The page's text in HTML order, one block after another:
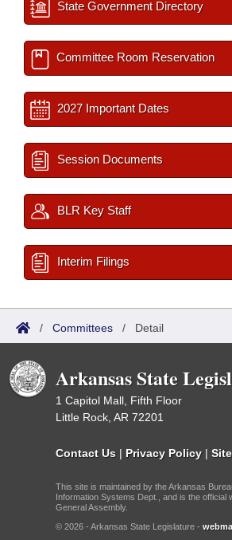
State Government Directory
Committee Room Reservation
2027 Important Dates
Session Documents
BLR Key Staff
Interim Filings
/ Committees / Detail
Arkansas State
1 Capitol Mall, Fifth Floor
Little Rock, AR 72201
Contact Us | Privacy Policy |
This site is maintained by the Arkansas
Information Systems Dept., and is the official
General Assembly.
© 2026 - Arkansas State Legislature -